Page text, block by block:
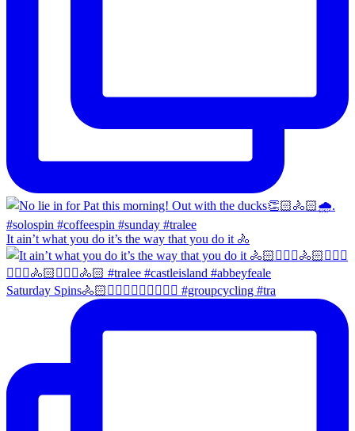
It ain’t what you do it’s the way that you do it 🚴
Saturday Spins🚴🏻🚴🏼‍♀️🚴🏻‍♂️🚴🏼‍♀️ #groupcycling #tra